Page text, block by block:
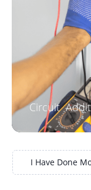
Circuit
I Have Done